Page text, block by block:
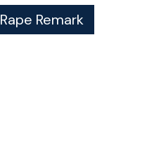
Rape Remark